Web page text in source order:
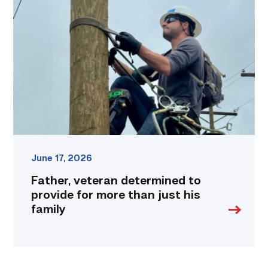
determined
June 17, 2026
Father, veteran determined to
provide for more than just his
family